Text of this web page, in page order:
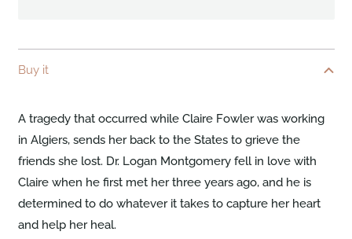
Buy it
A tragedy that occurred while Claire Fowler was working
in Algiers, sends her back to the States to grieve the
friends she lost. Dr. Logan Montgomery fell in love with
Claire when he first met her three years ago, and he is
determined to do whatever it takes to capture her heart
and help her heal.